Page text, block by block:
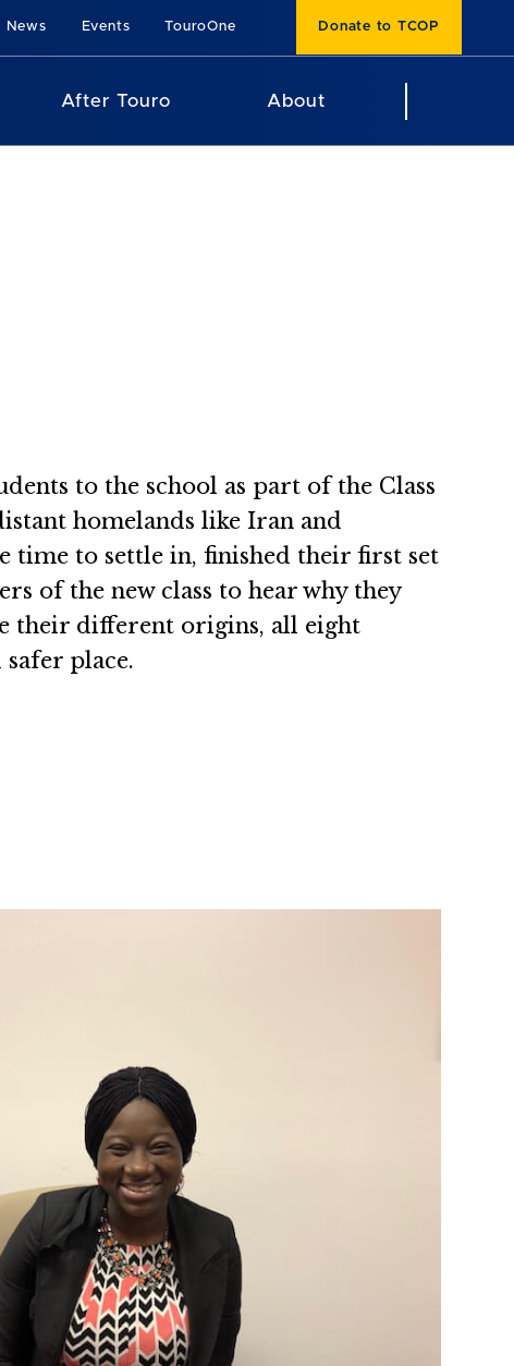
News Events TouroOne Donate to TCOP
After Touro About
to the school as part of the Class
homelands like Iran and
time to settle in, finished their first set
of the new class to hear why they
their different origins, all eight
place.